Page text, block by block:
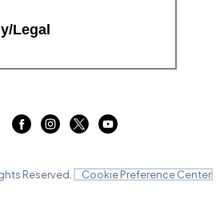
Legal
Reserved. Cookie Preference Center